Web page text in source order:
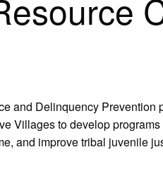
and Delinquency Prevention
Villages to develop
and improve tribal juvenile